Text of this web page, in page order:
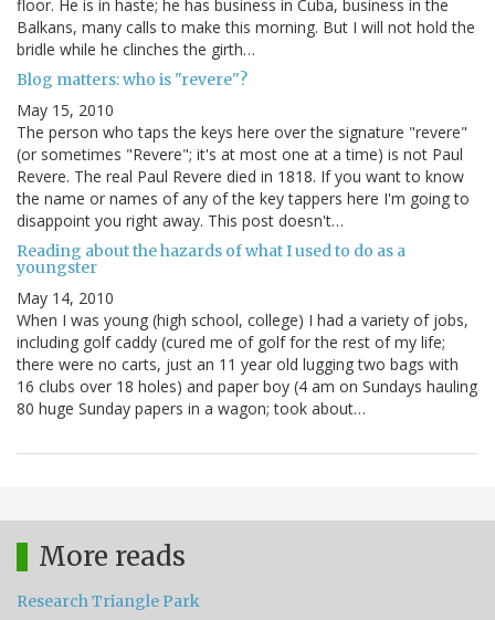
floor. He is in haste; he has business in Cuba, business in the
Balkans, many calls to make this morning. But I will not hold the
bridle while he clinches the girth…
Blog matters: who is "revere"?
May 15, 2010
The person who taps the keys here over the signature "revere"
(or sometimes "Revere"; it's at most one at a time) is not Paul
Revere. The real Paul Revere died in 1818. If you want to know
the name or names of any of the key tappers here I'm going to
disappoint you right away. This post doesn't…
Reading about the hazards of what I used to do as a
youngster
May 14, 2010
When I was young (high school, college) I had a variety of jobs,
including golf caddy (cured me of golf for the rest of my life;
there were no carts, just an 11 year old lugging two bags with
16 clubs over 18 holes) and paper boy (4 am on Sundays hauling
80 huge Sunday papers in a wagon; took about…
More reads
Research Triangle Park